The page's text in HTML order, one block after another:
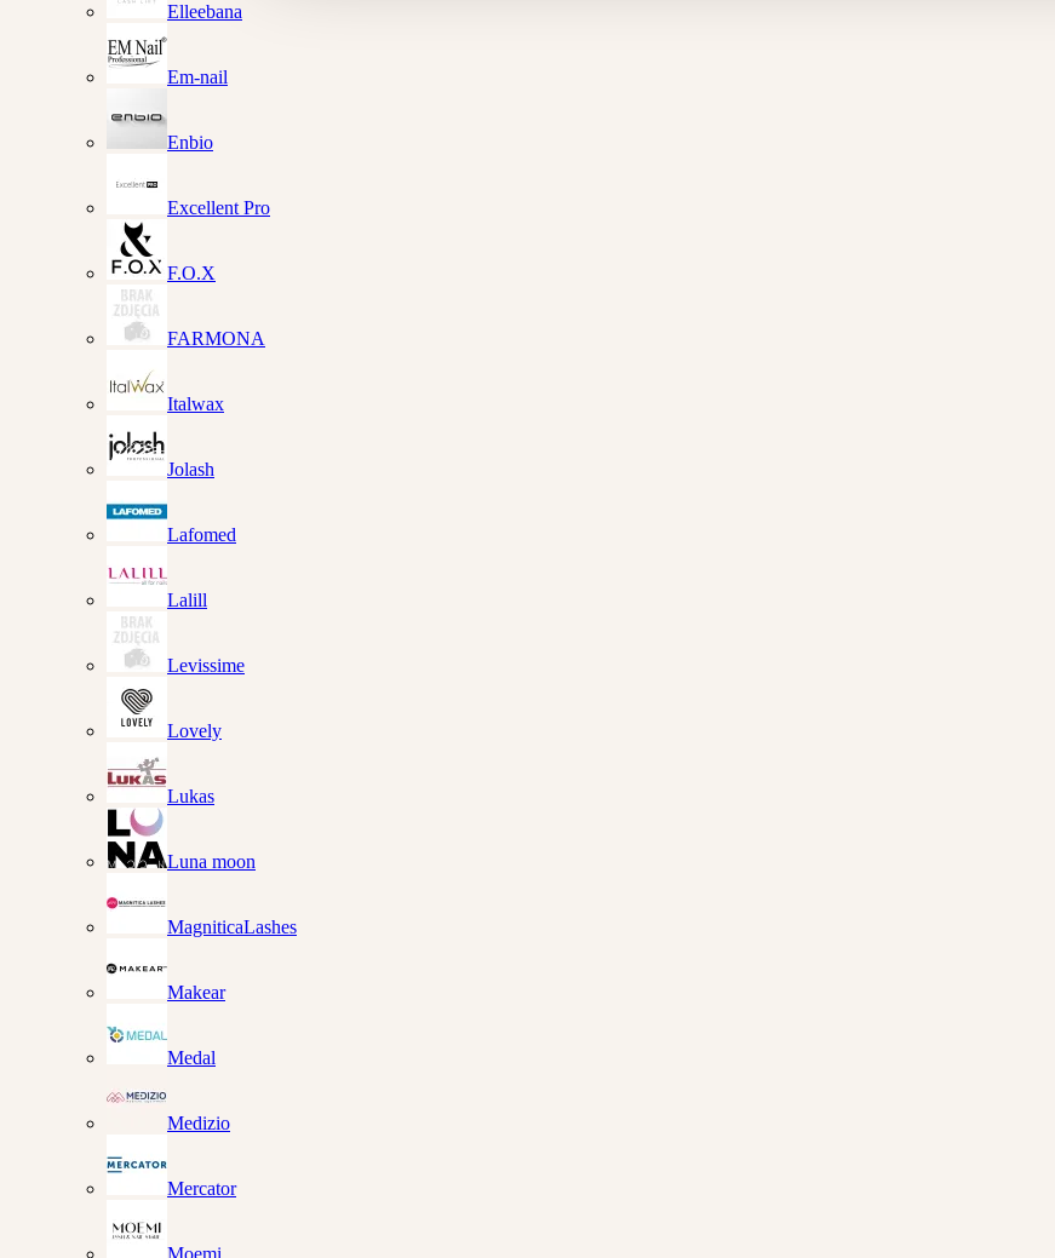
Elleebana
Em-nail
Enbio
Excellent Pro
F.O.X
FARMONA
Italwax
Jolash
Lafomed
Lalill
Levissime
Lovely
Lukas
Luna moon
MagniticaLashes
Makear
Medal
Medizio
Mercator
Moemi